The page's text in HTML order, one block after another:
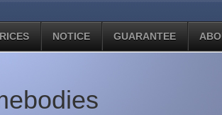
NOTICE GUARANTEE